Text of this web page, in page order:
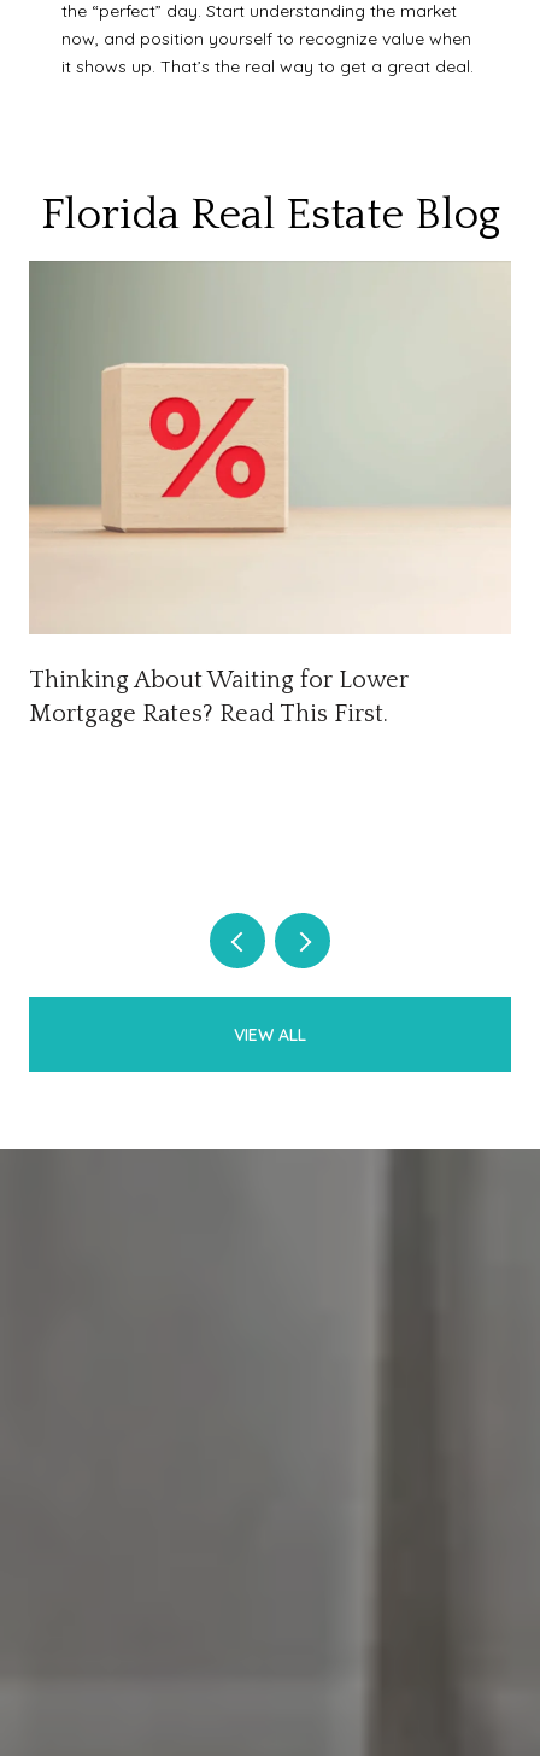
the “perfect” day. Start understanding the market
now, and position yourself to recognize value when
it shows up. That’s the real way to get a great deal.
Florida Real Estate Blog
Thinking About Waiting for Lower
Mortgage Rates? Read This First.
VIEW ALL